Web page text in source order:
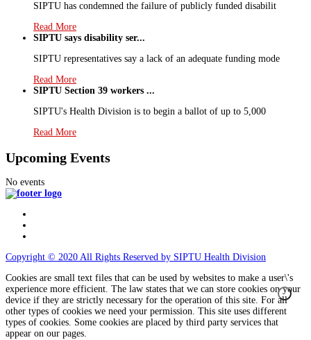
SIPTU has condemned the failure of publicly funded disabilit
Read More
SIPTU says disability ser...
SIPTU representatives say a lack of an adequate funding mode
Read More
SIPTU Section 39 workers ...
SIPTU's Health Division is to begin a ballot of up to 5,000
Read More
Upcoming Events
No events
Copyright © 2020 All Rights Reserved by SIPTU Health Division
Cookies are small text files that can be used by websites to make a user\'s
experience more efficient. The law states that we can store cookies on your
device if they are strictly necessary for the operation of this site. For all
other types of cookies we need your permission. This site uses different
types of cookies. Some cookies are placed by third party services that
appear on our pages.